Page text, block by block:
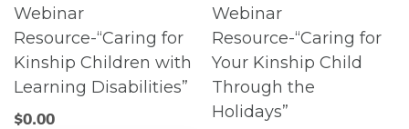
Webinar
Resource-“Caring for
Kinship Children with
Learning Disabilities”
$0.00
Webinar
Resource-“Caring for
Your Kinship Child
Through the
Holidays”